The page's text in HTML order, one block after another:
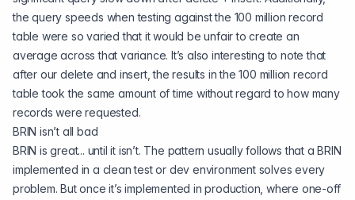
the query speeds when testing against the 100 million record
table were so varied that it would be unfair to create an
average across that variance. It’s also interesting to note that
after our delete and insert, the results in the 100 million record
table took the same amount of time without regard to how many
records were requested.
BRIN isn’t all bad
BRIN is great... until it isn’t. The pattern usually follows that a BRIN
implemented in a clean test or dev environment solves every
problem. But once it’s implemented in production, where one-off